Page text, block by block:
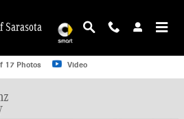
Sarasota
GLE 450 4MATIC &reg; SUV SUV Photo 1
17 Photos Video